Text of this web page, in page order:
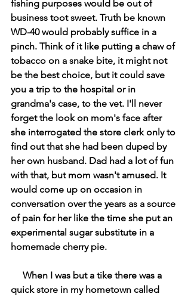
fishing purposes would be out of
business toot sweet. Truth be known
WD-40 would probably suffice in a
pinch. Think of it like putting a chaw of
tobacco on a snake bite, it might not
be the best choice, but it could save
you a trip to the hospital or in
grandma's case, to the vet. I'll never
forget the look on mom's face after
she interrogated the store clerk only to
find out that she had been duped by
her own husband. Dad had a lot of fun
with that, but mom wasn't amused. It
would come up on occasion in
conversation over the years as a source
of pain for her like the time she put an
experimental sugar substitute in a
homemade cherry pie.
quick store in my hometown called